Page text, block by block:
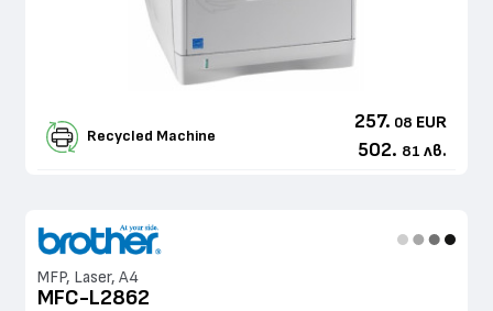
Recycled Machine
257. 08 EUR
502. 81 лв.
MFP, Laser, A4
MFC-L2862